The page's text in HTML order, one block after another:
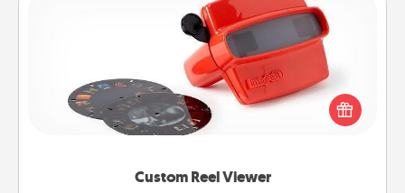
Custom Reel Viewer
Custom Reel Viewer
Here's a gift that is sure to delight! Order a custom
Reel Viewer and watch the magic happen. Your
special someone will “reel" in the love as these
momentous moments are relived over and over